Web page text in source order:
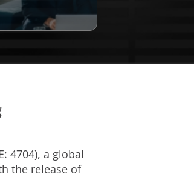
4704), a global
the release of